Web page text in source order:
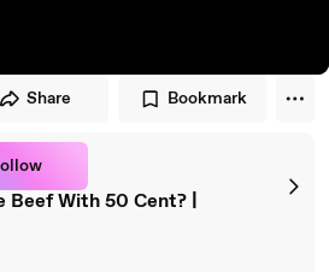
Share Bookmark
With 50 Cent? |